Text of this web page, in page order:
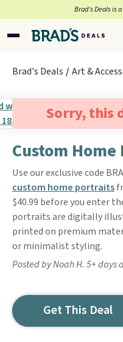
Brad’s Deals is
Brad's Deals Art &
Sorry, this
Custom
Use our exclusive code
custom home portraits
$40.99 before you enter
portraits are digitally
printed on premium
or minimalist styling.
Posted by Noah H. 5+ days
Get This Deal